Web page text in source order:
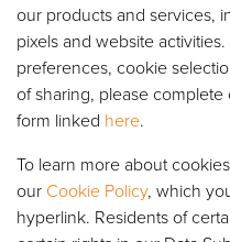
our products and services,
pixels and website
preferences, cookie
of sharing, please
form linked here.
To learn more about
our Cookie Policy, which
hyperlink. Residents of